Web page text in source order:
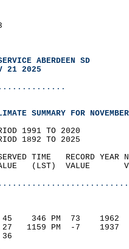
ABERDEEN SD
21 2025
SUMMARY FOR
1991 TO 2020
1892 TO 2025
TIME   RECORD
(LST)  VALUE
45    346 PM  73
27   1159 PM  -7
36